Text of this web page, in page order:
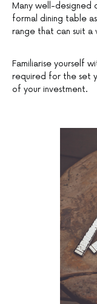
Many well-designed
formal dining table
range that can suit a
Familiarise yourself
required for the set
of your investment.